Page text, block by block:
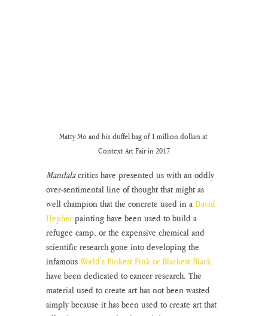
Matty Mo and his duffel bag of 1 million dollars at
Context Art Fair in 2017
Mandala critics have presented us with an oddly
over-sentimental line of thought that might as
well champion that the concrete used in a David
Hepher painting have been used to build a
refugee camp, or the expensive chemical and
scientific research gone into developing the
infamous World's Pinkest Pink or Blackest Black
have been dedicated to cancer research. The
material used to create art has not been wasted
simply because it has been used to create art that